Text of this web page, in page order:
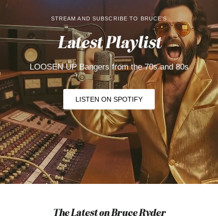
STREAM AND SUBSCRIBE TO BRUCE'S
Latest Playlist
LOOSEN UP Bangers from the 70s and 80s
LISTEN ON SPOTIFY
The Latest on Bruce Ryder